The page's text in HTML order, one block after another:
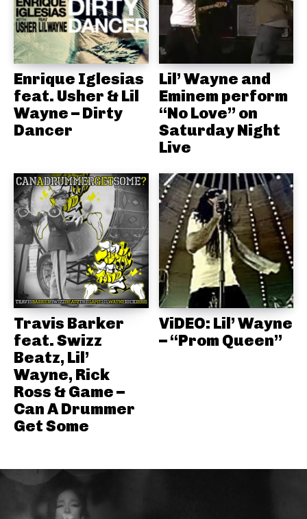
Enrique Iglesias
feat. Usher & Lil
Wayne – Dirty
Dancer
Lil’ Wayne and
Eminem perform
“No Love” on
Saturday Night
Live
Travis Barker
feat. Swizz
Beatz, Lil’
Wayne, Rick
Ross & Game –
Can A Drummer
Get Some
ViDEO: Lil’ Wayne
– “Prom Queen”